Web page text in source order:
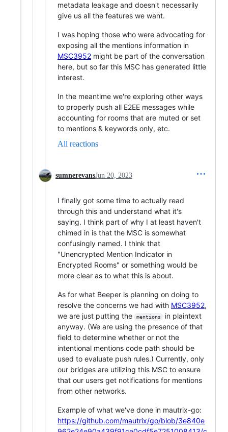
metadata leakage and doesn't necessarily
give us all the features we want.
I was hoping those who were advocating for
exposing all the mentions information in
MSC3952 might be part of the conversation
here, but so far this MSC has generated little
interest.
In the meantime we're exploring other ways
to properly push all E2EE messages while
accounting for rooms that are muted or set
to mentions & keywords only, etc.
All reactions
sumnerevansJun 20, 2023
I finally got some time to actually read
through this and understand what it's
saying. I think part of why I at least haven't
chimed in is that the MSC is somewhat
confusingly named. I think that
"Unencrypted Mention Indicator in
Encrypted Rooms" or something would be
more clear as to what this is about.
As for what Beeper is planning on doing to
resolve the concerns we had with MSC3952,
we are just putting the
mentions
in plaintext
anyway. (We are using the presence of that
field to determine whether or not the
intentional mentions code path should be
used to evaluate push rules.) Currently, only
our bridges are utilizing this MSC to ensure
that our users get notifications for mentions
from other networks.
Example of what we've done in mautrix-go:
https://github.com/mautrix/go/blob/3e840e